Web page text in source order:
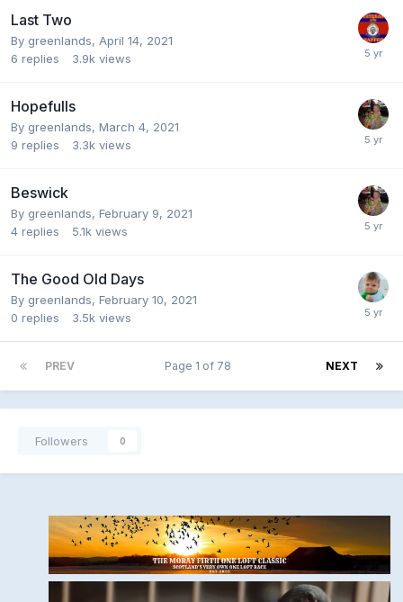
Last Two
By greenlands, April 14, 2021
6 replies 3.9k views
Hopefulls
By greenlands, March 4, 2021
9 replies 3.3k views
Beswick
By greenlands, February 9, 2021
4 replies 5.1k views
The Good Old Days
By greenlands, February 10, 2021
0 replies 3.5k views
PREV NEXT
Page 1 of 78
Followers 0